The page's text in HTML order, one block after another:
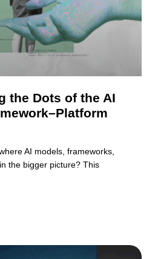
the Dots of the AI
AI models, frameworks,
the bigger picture? This